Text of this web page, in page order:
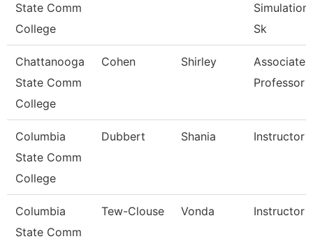
State Comm
College
Simulation
Sk
Chattanooga
State Comm
College
Cohen Shirley
Associate
Professor
Columbia
State Comm
College
Dubbert Shania Instructor
Columbia
State Comm
Tew-Clouse Vonda Instructor